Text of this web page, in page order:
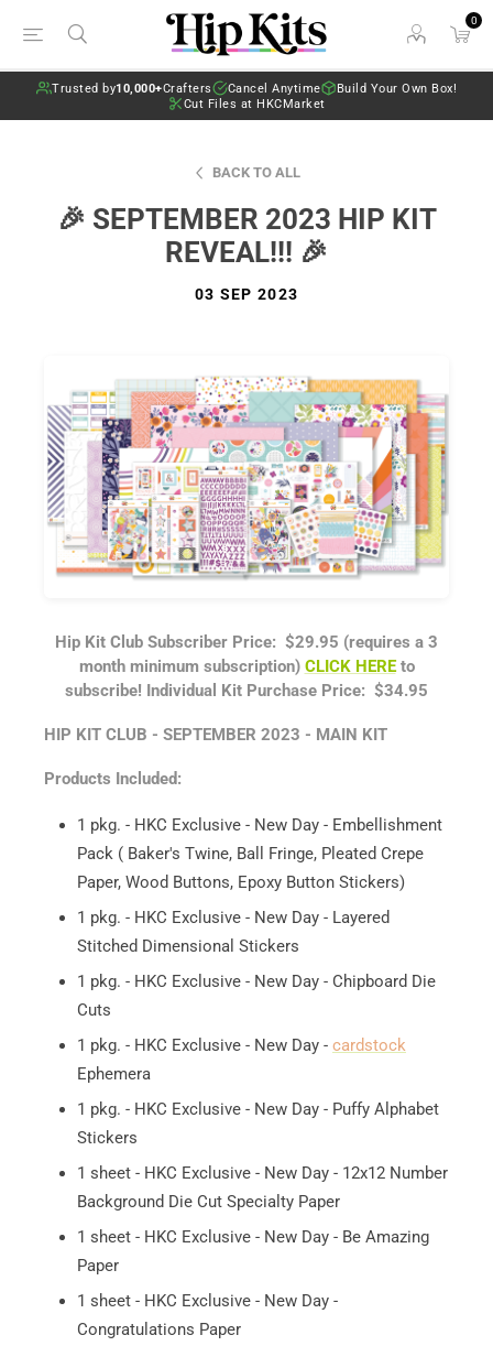
0
Trusted by10,000+Crafters Cancel Anytime
Build Your Own Box!
Cut Files at HKCMarket
BACK TO ALL
🎉 SEPTEMBER 2023 HIP KIT
REVEAL!!! 🎉
03 SEP 2023
Hip Kit Club Subscriber Price: $29.95 (requires a 3
month minimum subscription) CLICK HERE to
subscribe! Individual Kit Purchase Price: $34.95
HIP KIT CLUB - SEPTEMBER 2023 - MAIN KIT
Products Included:
1 pkg. - HKC Exclusive - New Day - Embellishment
Pack ( Baker's Twine, Ball Fringe, Pleated Crepe
Paper, Wood Buttons, Epoxy Button Stickers)
1 pkg. - HKC Exclusive - New Day - Layered
Stitched Dimensional Stickers
1 pkg. - HKC Exclusive - New Day - Chipboard Die
Cuts
1 pkg. - HKC Exclusive - New Day - cardstock
Ephemera
1 pkg. - HKC Exclusive - New Day - Puffy Alphabet
Stickers
1 sheet - HKC Exclusive - New Day - 12x12 Number
Background Die Cut Specialty Paper
1 sheet - HKC Exclusive - New Day - Be Amazing
Paper
1 sheet - HKC Exclusive - New Day -
Congratulations Paper